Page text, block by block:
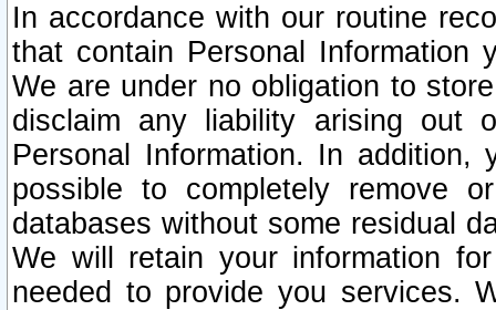
In accordance with our routine
that contain Personal Information
We are under no obligation to
disclaim any liability arising out
Personal Information. In
possible to completely remove
databases without some residual
We will retain your information
needed to provide you services.